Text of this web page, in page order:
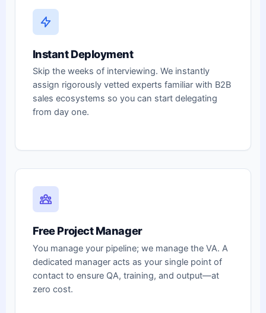
Instant Deployment
Skip the weeks of interviewing. We instantly
assign rigorously vetted experts familiar with B2B
sales ecosystems so you can start delegating
from day one.
Free Project Manager
You manage your pipeline; we manage the VA. A
dedicated manager acts as your single point of
contact to ensure QA, training, and output—at
zero cost.